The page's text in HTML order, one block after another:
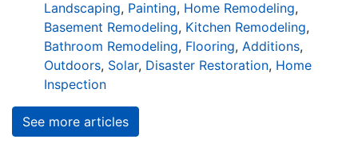
Landscaping, Painting, Home Remodeling,
Basement Remodeling, Kitchen Remodeling,
Bathroom Remodeling, Flooring, Additions,
Outdoors, Solar, Disaster Restoration, Home
Inspection
See more articles